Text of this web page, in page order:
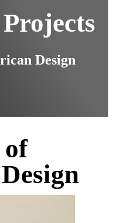
Design
of